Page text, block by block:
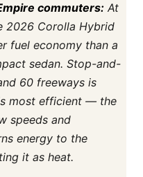
commuters:At
2026 Corolla Hybrid
fuel economy than a
sedan. Stop-and-
60 freeways is
most efficient — the
speeds and
energy to the
it as heat.